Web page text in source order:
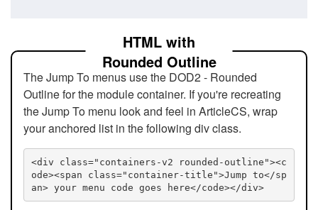
HTML with
Rounded Outline
The Jump To menus use the DOD2 - Rounded
Outline for the module container. If you're recreating
the Jump To menu look and feel in ArticleCS, wrap
your anchored list in the following div class.
<div class="containers-v2 rounded-outline"><c
ode><span class="container-title">Jump to</sp
an> your menu code goes here</code></div>